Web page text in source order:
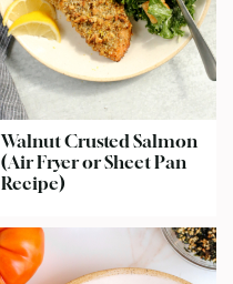
Walnut Crusted Salmon
(Air Fryer or Sheet Pan
Recipe)